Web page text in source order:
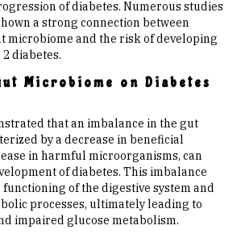
of diabetes. Numerous studies
a strong connection between
microbiome and the risk of developing
diabetes.
Microbiome on Diabetes
that an imbalance in the gut
by a decrease in beneficial
in harmful microorganisms, can
of diabetes. This imbalance
of the digestive system and
processes, ultimately leading to
impaired glucose metabolism.